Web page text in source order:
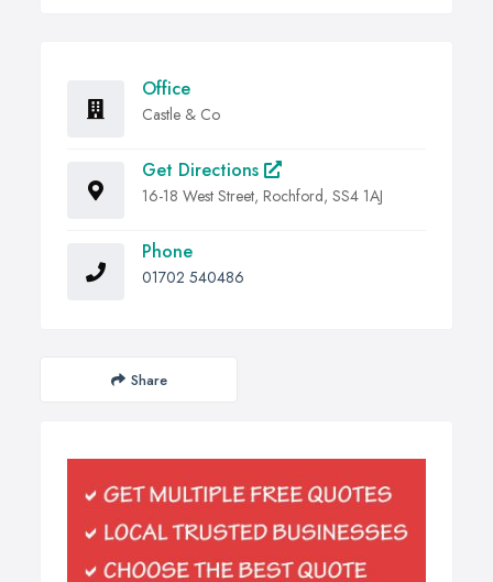
Office
Castle & Co
Get Directions
16-18 West Street, Rochford, SS4 1AJ
Phone
01702 540486
Share